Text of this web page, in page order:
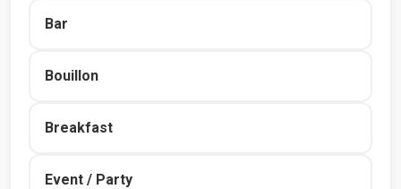
Bar
Bouillon
Breakfast
Event / Party